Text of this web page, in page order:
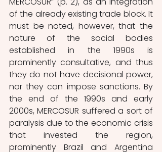
of the already existing trade block. It
must be noted, however, that the
nature of the social bodies
established in the 1990s is
prominently consultative, and thus
they do not have decisional power,
nor they can impose sanctions. By
the end of the 1990s and early
2000s, MERCOSUR suffered a sort of
paralysis due to the economic crisis
that invested the region,
prominently Brazil and Argentina